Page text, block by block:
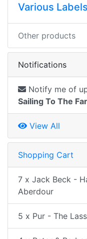
Various Labels
Other products
Notifications
Notify me of
Sailing To The
View All
Shopping Cart
7 x Jack Beck -
Aberdour
5 x Pur - The